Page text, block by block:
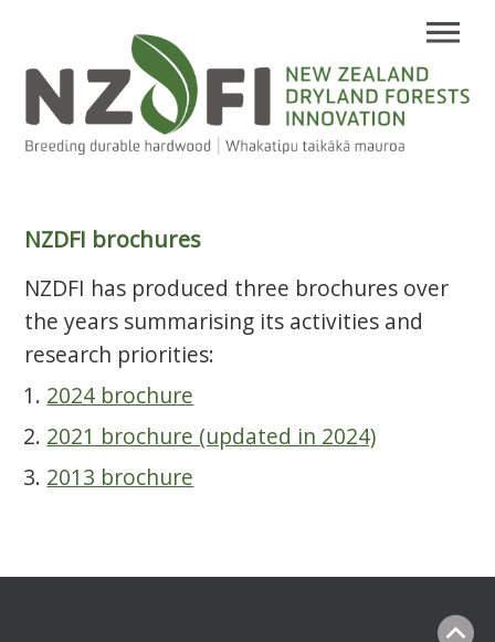
NZDFI brochures
NZDFI has produced three brochures over
the years summarising its activities and
research priorities:
2024 brochure
2021 brochure (updated in 2024)
2013 brochure